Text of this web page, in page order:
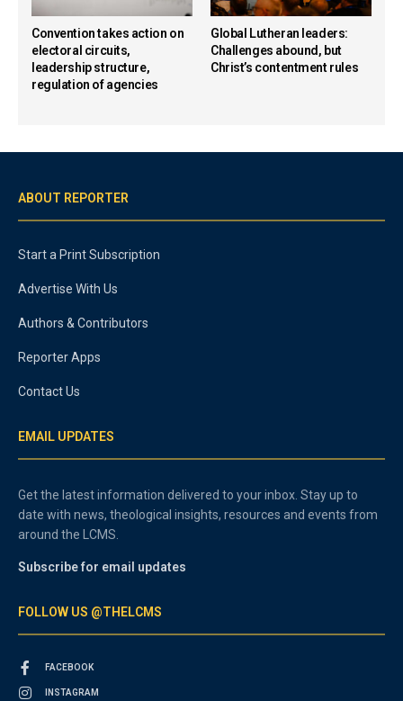
Convention takes action on
electoral circuits,
leadership structure,
regulation of agencies
Global Lutheran leaders:
Challenges abound, but
Christ’s contentment rules
ABOUT REPORTER
Start a Print Subscription
Advertise With Us
Authors & Contributors
Reporter Apps
Contact Us
EMAIL UPDATES
Get the latest information delivered to your inbox. Stay up to
date with news, theological insights, resources and events from
around the LCMS.
Subscribe for email updates
FOLLOW US @THELCMS
FACEBOOK
INSTAGRAM